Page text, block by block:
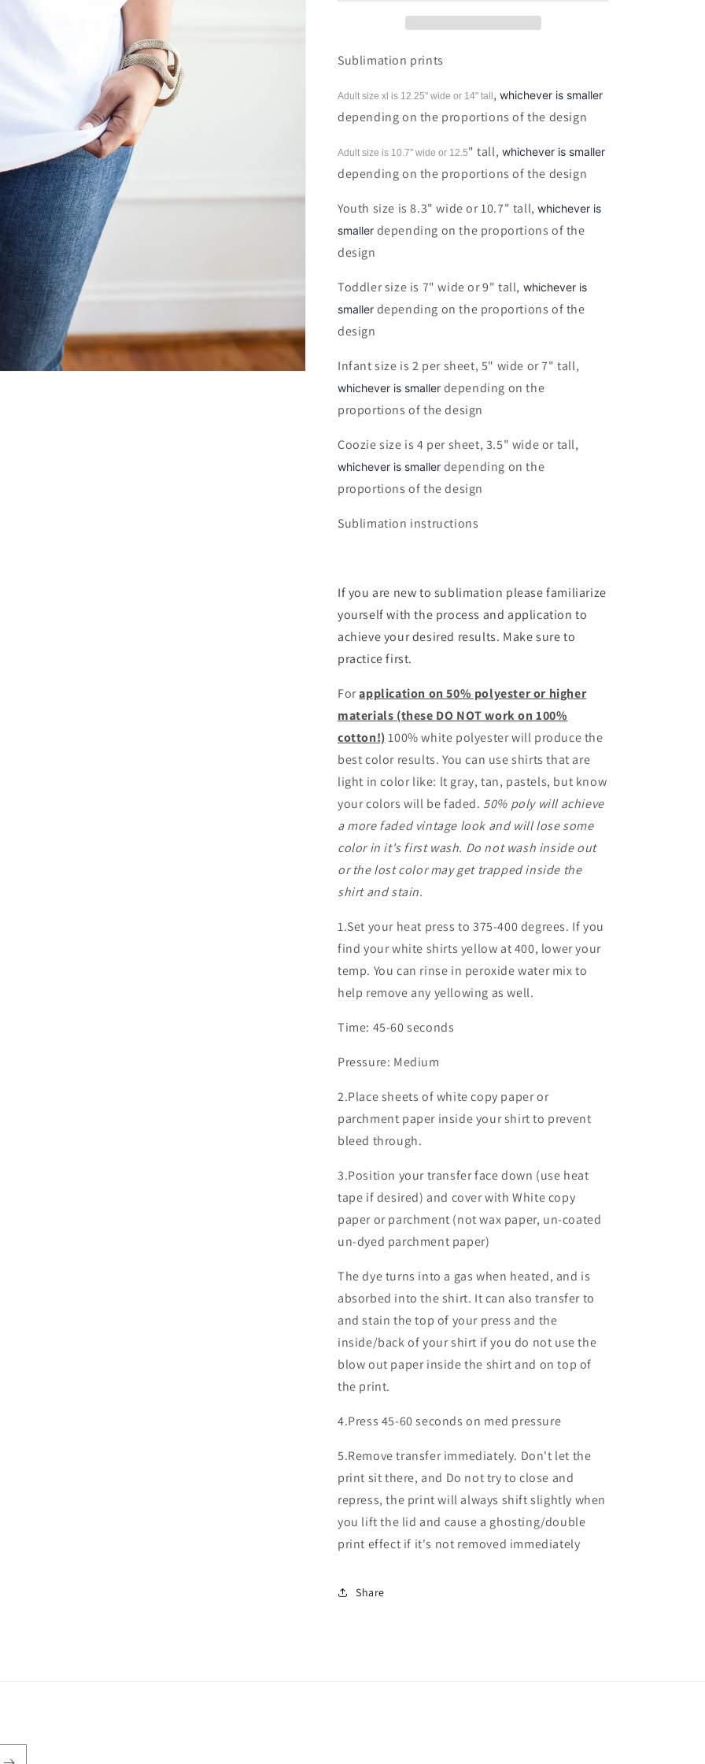
Sublimation prints
Adult size xl is 12.25" wide or 14" tall ,whichever is smaller
depending on the proportions of the design
Adult size is 10.7" wide or 12.5" tall, whichever is smaller
depending on the proportions of the design
Youth size is 8.3" wide or 10.7" tall,whichever is
smaller depending on the proportions of the
design
Toddler size is 7" wide or 9" tall, whichever is
smaller depending on the proportions of the
design
Infant size is 2 per sheet, 5" wide or 7" tall,
whichever is smaller depending on the
proportions of the design
Coozie size is 4 per sheet, 3.5" wide or tall,
whichever is smaller depending on the
proportions of the design
Sublimation instructions
If you are new to sublimation please familiarize
yourself with the process and application to
achieve your desired results. Make sure to
practice first.
Forapplication on 50% polyester or higher
materials (these DO NOT work on 100%
cotton!)100% white polyester will produce the
best color results. You can use shirts that are
light in color like: lt gray, tan, pastels, but know
your colors will be faded. 50% poly will achieve
a more faded vintage look and will lose some
color in it's first wash. Do not wash inside out
or the lost color may get trapped inside the
shirt and stain.
1.Set your heat press to 375-400 degrees. If you
find your white shirts yellow at 400, lower your
temp. You can rinse in peroxide water mix to
help remove any yellowing as well.
Time: 45-60 seconds
Pressure: Medium
2.Place sheets of white copy paper or
parchment paper inside your shirt to prevent
bleed through.
3.Position your transfer face down (use heat
tape if desired) and cover with White copy
paper or parchment (not wax paper, un-coated
un-dyed parchment paper)
The dye turns into a gas when heated, and is
absorbed into the shirt. It can also transfer to
and stain the top of your press and the
inside/back of your shirt if you do not use the
blow out paper inside the shirt and on top of
the print.
4.Press 45-60 seconds on med pressure
5.Remove transfer immediately. Don't let the
print sit there, and Do not try to close and
repress, the print will always shift slightly when
you lift the lid and cause a ghosting/double
print effect if it's not removed immediately
Share